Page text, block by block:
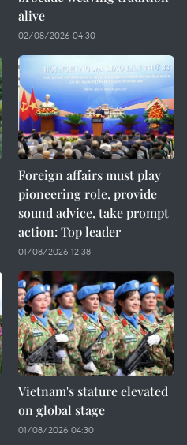
alive
02/08/2026 04:30
Foreign affairs must play
pioneering role, provide
sound advice, take prompt
action: Top leader
01/08/2026 12:38
Vietnam's stature elevated
on global stage
01/08/2026 04:30